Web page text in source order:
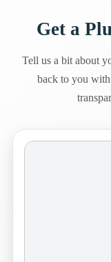
Get a
Tell us a bit about
back to you